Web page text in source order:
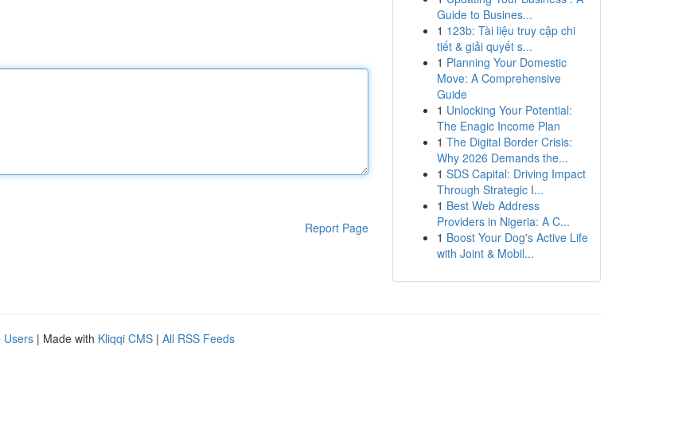
Report Page
Guide to Busines...
1 123b: Tài liệu truy cập chi
tiết & giải quyết s...
1 Planning Your Domestic
Move: A Comprehensive
Guide
1 Unlocking Your Potential:
The Enagic Income Plan
1 The Digital Border Crisis:
Why 2026 Demands the...
1 SDS Capital: Driving Impact
Through Strategic I...
1 Best Web Address
Providers in Nigeria: A C...
1 Boost Your Dog's Active Life
with Joint & Mobil...
Users | Made with Kliqqi CMS | All RSS Feeds